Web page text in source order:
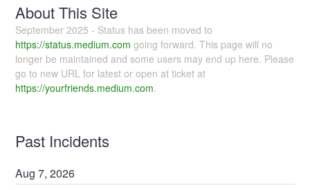
About This Site
September 2025 - Status has been moved to
https://status.medium.com going forward. This page will no
longer be maintained and some users may end up here. Please
go to new URL for latest or open at ticket at
https://yourfriends.medium.com.
Past Incidents
Aug7,2026